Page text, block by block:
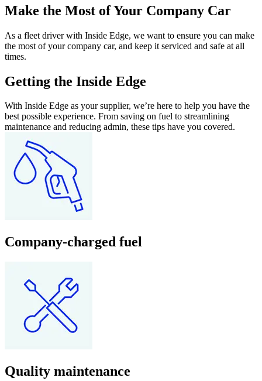
Make the Most of Your Company Car
As a fleet driver with Inside Edge, we want to ensure you can make
the most of your company car, and keep it serviced and safe at all
times.
Getting the Inside Edge
With Inside Edge as your supplier, we’re here to help you have the
best possible experience. From saving on fuel to streamlining
maintenance and reducing admin, these tips have you covered.
Company-charged fuel
Quality maintenance